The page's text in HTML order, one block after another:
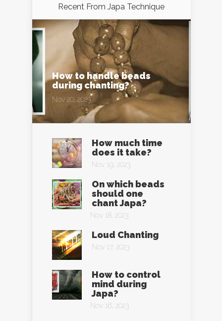
Recent From Japa Technique
How to handle beads
during chanting?
Nov 20, 2023
How much time
does it take?
Nov 19, 2023
On which beads
should one
chant Japa?
Nov 18, 2023
Loud Chanting
Nov 17, 2023
How to control
mind during
Japa?
Nov 16, 2023